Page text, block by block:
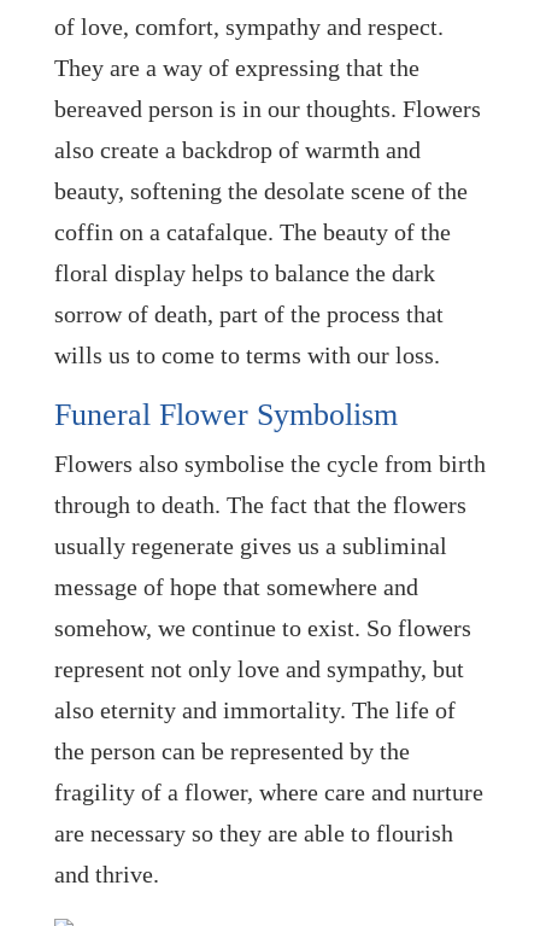
of love, comfort, sympathy and respect.
They are a way of expressing that the
bereaved person is in our thoughts. Flowers
also create a backdrop of warmth and
beauty, softening the desolate scene of the
coffin on a catafalque. The beauty of the
floral display helps to balance the dark
sorrow of death, part of the process that
wills us to come to terms with our loss.
Funeral Flower Symbolism
Flowers also symbolise the cycle from birth
through to death. The fact that the flowers
usually regenerate gives us a subliminal
message of hope that somewhere and
somehow, we continue to exist. So flowers
represent not only love and sympathy, but
also eternity and immortality. The life of
the person can be represented by the
fragility of a flower, where care and nurture
are necessary so they are able to flourish
and thrive.